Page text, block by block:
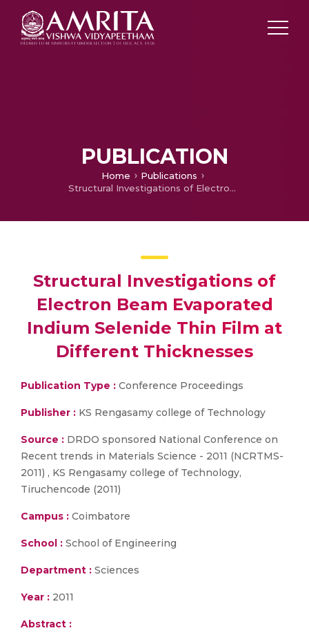
PUBLICATION
Home
Publications
Structural Investigations of Electron Beam Evaporated Indium Selenide Thin Film at Different Thicknesses
Structural Investigations of
Electron Beam Evaporated
Indium Selenide Thin Film at
Different Thicknesses
Publication Type : Conference Proceedings
Publisher : KS Rengasamy college of Technology
Source : DRDO sponsored National Conference on
Recent trends in Materials Science - 2011 (NCRTMS-
2011) , KS Rengasamy college of Technology,
Tiruchencode (2011)
Campus : Coimbatore
School : School of Engineering
Department : Sciences
Year : 2011
Abstract :